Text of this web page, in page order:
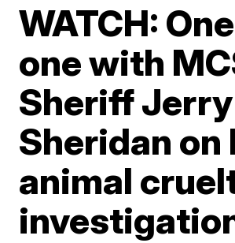
WATCH:
one with
Sheriff Jerry
Sheridan
animal